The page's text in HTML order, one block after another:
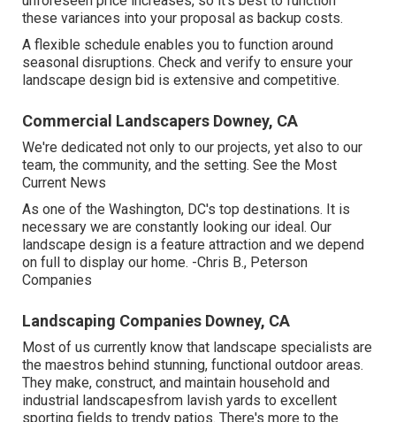
these variances into your proposal as backup costs.
A flexible schedule enables you to function around
seasonal disruptions. Check and verify to ensure your
landscape design bid is extensive and competitive.
Commercial Landscapers Downey, CA
We're dedicated not only to our projects, yet also to our
team, the community, and the setting. See the Most
Current News
As one of the Washington, DC's top destinations. It is
necessary we are constantly looking our ideal. Our
landscape design is a feature attraction and we depend
on full to display our home. -Chris B., Peterson
Companies
Landscaping Companies Downey, CA
Most of us currently know that landscape specialists are
the maestros behind stunning, functional outdoor areas.
They make, construct, and maintain household and
industrial landscapesfrom lavish yards to excellent
sporting fields to trendy patios. There's more to the